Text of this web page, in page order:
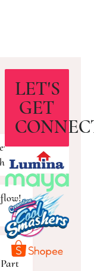
LET'S
GET